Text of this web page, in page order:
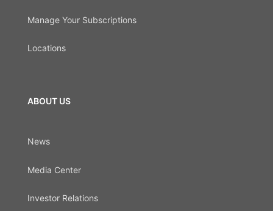
Manage Your Subscriptions
Locations
ABOUT US
News
Media Center
Investor Relations